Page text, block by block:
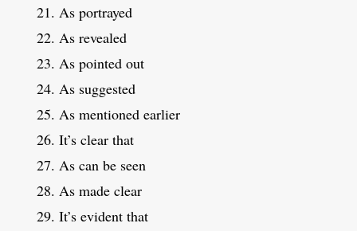
As portrayed
As revealed
As pointed out
As suggested
As mentioned earlier
It’s clear that
As can be seen
As made clear
It’s evident that